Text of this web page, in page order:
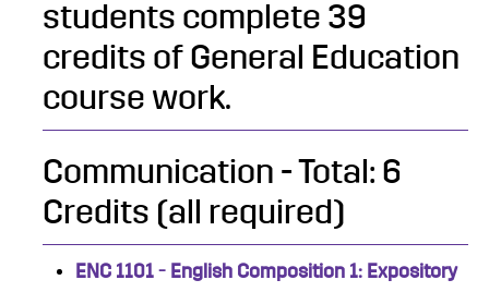
students complete 39
credits of General Education
course work.
Communication - Total: 6
Credits (all required)
ENC 1101 - English Composition 1: Expository